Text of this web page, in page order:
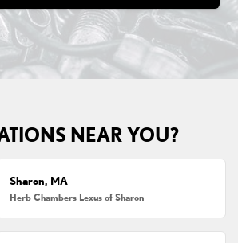
NEAR YOU?
Sharon, MA
Herb Chambers Lexus of Sharon